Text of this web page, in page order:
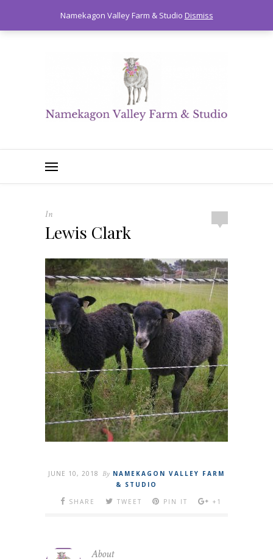
In
Lewis Clark
JUNE 10, 2018 By NAMEKAGON VALLEY FARM
& STUDIO
SHARE
TWEET PIN IT +1
About
Namekagon Valley Farm & Studio Dismiss